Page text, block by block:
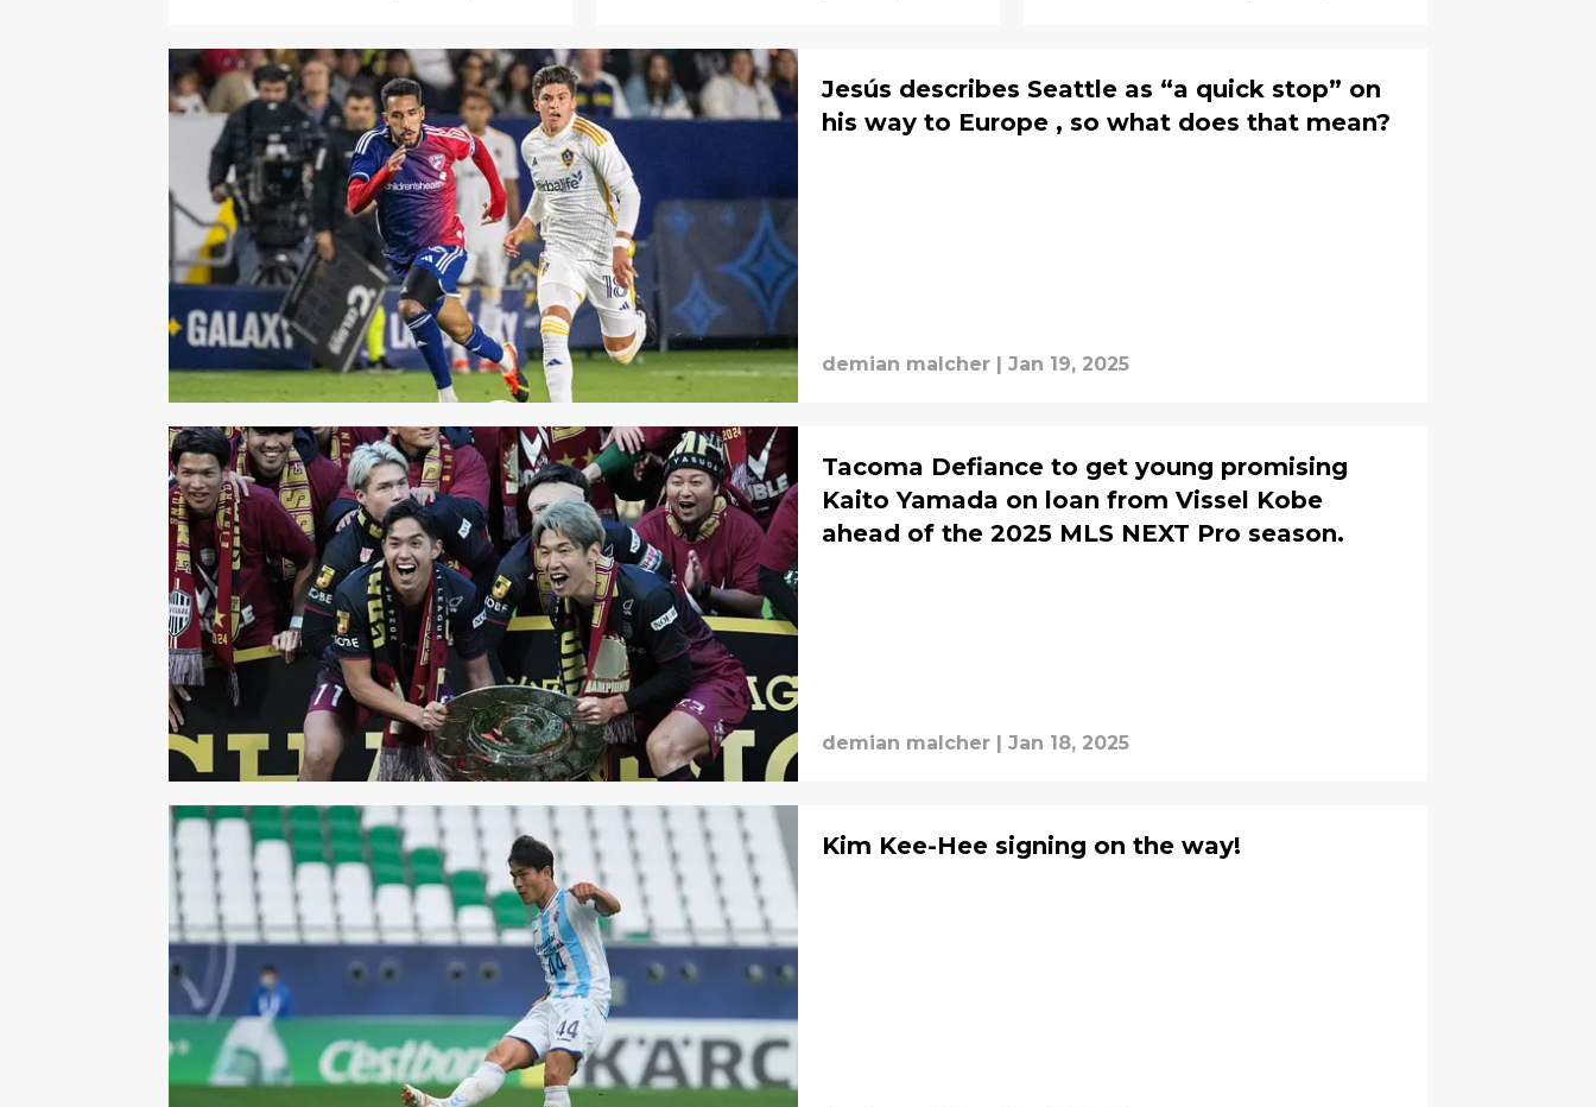
Jesús describes Seattle as “a quick stop” on
his way to Europe , so what does that mean?
demian malcher Jan 19, 2025
Tacoma Defiance to get young promising
Kaito Yamada on loan from Vissel Kobe
ahead of the 2025 MLS NEXT Pro season.
demian malcher | Jan 18, 2025
Kim Kee-Hee signing on the way!